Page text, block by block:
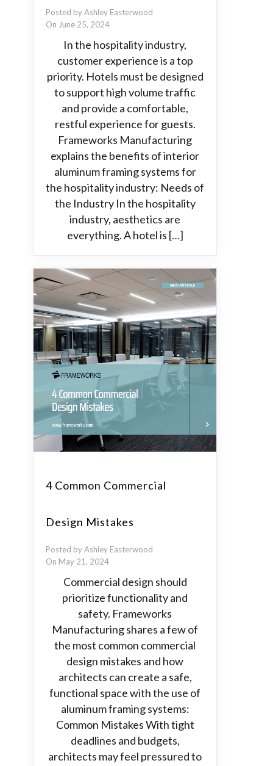
Posted by Ashley Easterwood
On June 25, 2024
In the hospitality industry,
customer experience is a top
priority. Hotels must be designed
to support high volume traffic
and provide a comfortable,
restful experience for guests.
Frameworks Manufacturing
explains the benefits of interior
aluminum framing systems for
the hospitality industry: Needs of
the Industry In the hospitality
industry, aesthetics are
everything. A hotel is […]
4 Common Commercial
Design Mistakes
Posted by Ashley Easterwood
On May 21, 2024
Commercial design should
prioritize functionality and
safety. Frameworks
Manufacturing shares a few of
the most common commercial
design mistakes and how
architects can create a safe,
functional space with the use of
aluminum framing systems:
Common Mistakes With tight
deadlines and budgets,
architects may feel pressured to